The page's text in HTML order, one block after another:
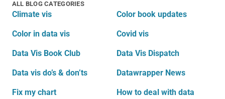
ALL BLOG CATEGORIES
Climate vis Color book updates
Color in data vis Covid vis
Data Vis Book Club Data Vis Dispatch
Data vis do’s & don’ts Datawrapper News
Fix my chart How to deal with data